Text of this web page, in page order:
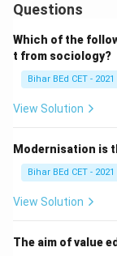
Questions
Which of the
t from sociology?
Bihar BEd CET - 2021
View Solution
Modernisation is
Bihar BEd CET - 2021
View Solution
The aim of value